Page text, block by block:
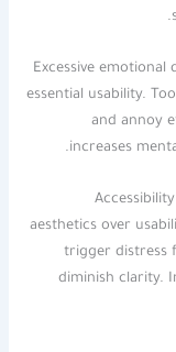
Excessive emotional
essential usability.
and annoy
increases
aesthetics over
trigger distress
diminish clarity.